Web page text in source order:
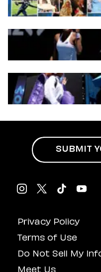
Privacy Policy
Terms of Use
Do Not Sell My
SUBMIT